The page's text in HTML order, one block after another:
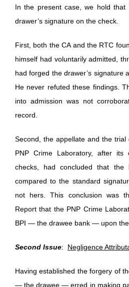
In the present case, we hold
drawer’s signature on the check.
First, both the CA and the RTC
himself had voluntarily admitted,
had forged the drawer’s signature
He never refuted these findings.
into admission was not
record.
Second, the appellate and the
PNP Crime Laboratory, after its
checks, had concluded that the
compared to the standard
not hers. This conclusion was
Report that the PNP Crime
BPI — the drawee bank — upon the
Second Issue: Negligence
Having established the forgery of
— the drawee — erred in making